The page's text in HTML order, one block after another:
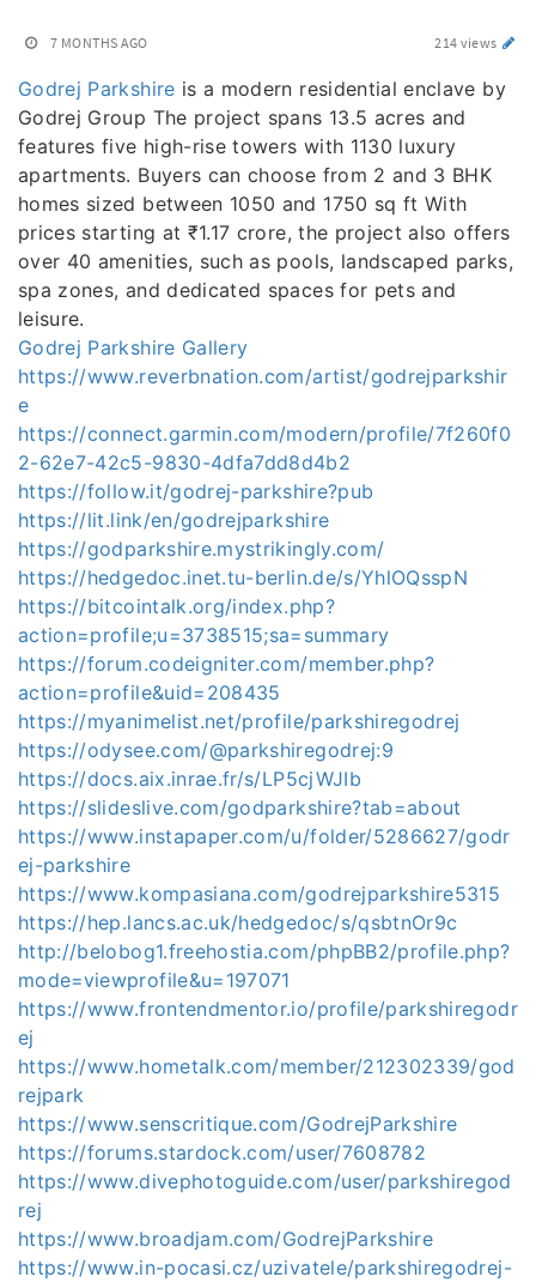
7 MONTHS AGO 214 views
Godrej Parkshire is a modern residential enclave by
Godrej Group The project spans 13.5 acres and
features five high-rise towers with 1130 luxury
apartments. Buyers can choose from 2 and 3 BHK
homes sized between 1050 and 1750 sq ft With
prices starting at ₹1.17 crore, the project also offers
over 40 amenities, such as pools, landscaped parks,
spa zones, and dedicated spaces for pets and
leisure.
Godrej Parkshire Gallery
https://www.reverbnation.com/artist/godrejparkshir
e
https://connect.garmin.com/modern/profile/7f260f0
2-62e7-42c5-9830-4dfa7dd8d4b2
https://follow.it/godrej-parkshire?pub
https://lit.link/en/godrejparkshire
https://godparkshire.mystrikingly.com/
https://hedgedoc.inet.tu-berlin.de/s/YhlOQsspN
https://bitcointalk.org/index.php?
action=profile;u=3738515;sa=summary
https://forum.codeigniter.com/member.php?
action=profile&uid=208435
https://myanimelist.net/profile/parkshiregodrej
https://odysee.com/@parkshiregodrej:9
https://docs.aix.inrae.fr/s/LP5cjWJIb
https://slideslive.com/godparkshire?tab=about
https://www.instapaper.com/u/folder/5286627/godr
ej-parkshire
https://www.kompasiana.com/godrejparkshire5315
https://hep.lancs.ac.uk/hedgedoc/s/qsbtnOr9c
http://belobog1.freehostia.com/phpBB2/profile.php?
mode=viewprofile&u=197071
https://www.frontendmentor.io/profile/parkshiregodr
ej
https://www.hometalk.com/member/212302339/god
rejpark
https://www.senscritique.com/GodrejParkshire
https://forums.stardock.com/user/7608782
https://www.divephotoguide.com/user/parkshiregod
rej
https://www.broadjam.com/GodrejParkshire
https://www.in-pocasi.cz/uzivatele/parkshiregodrej-